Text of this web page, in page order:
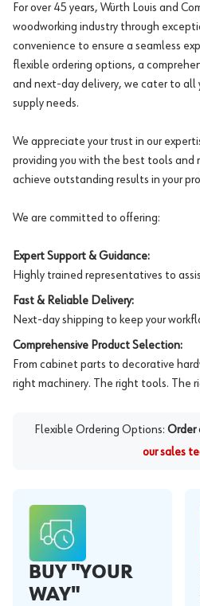
For over 45 years, Würth Louis and
woodworking industry through
convenience to ensure a seamless
flexible ordering options, a
and next-day delivery, we cater to all
supply needs.
We appreciate your trust in our
providing you with the best tools and
achieve outstanding results in your
We are committed to offering:
Expert Support & Guidance:
Highly trained representatives to
Fast & Reliable Delivery:
Next-day shipping to keep your
Comprehensive Product Selection:
From cabinet parts to decorative
right machinery. The right tools. The
Flexible Ordering Options: Order
our sales
BUY "YOUR
WAY"